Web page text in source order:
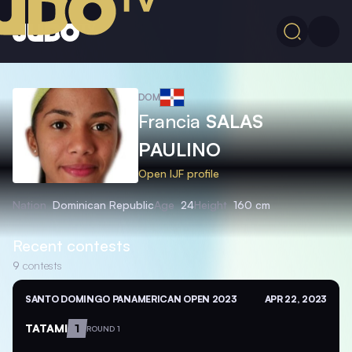
DOM
FranciaSALAS
PAULINO
Open IJF profile
Nation Dominican RepublicAge 24Height 160 cm
Recent contests
9 contests
SANTO DOMINGO PANAMERICAN OPEN 2023 APR 22, 2023
TATAMI 1 ROUND 1